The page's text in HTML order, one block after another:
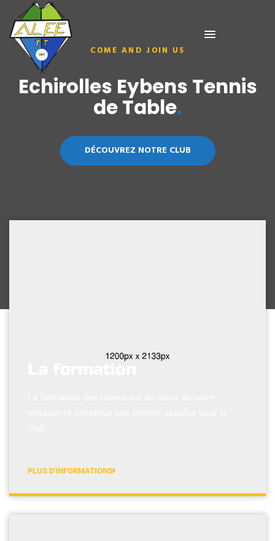
COME AND JOIN US
Echirolles Eybens Tennis
de Table.
DÉCOUVREZ NOTRE CLUB
COME AND JOIN US
Echirolles Eybens Tennis
de Table.
DÉCOUVREZ NOTRE CLUB
PLUS D'INFORMATIONS